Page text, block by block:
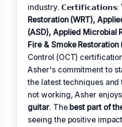
industry. 𝗖𝗲𝗿𝘁𝗶𝗳𝗶𝗰𝗮𝘁𝗶𝗼𝗻𝘀:
Restoration (WRT),
(ASD), Applied Microbial
Fire & Smoke Restoration
Control (OCT)
Asher's commitment to
the latest techniques and
not working, Asher enjoys
guitar. The best part of
seeing the positive